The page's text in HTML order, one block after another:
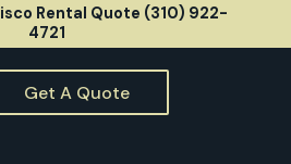
Rental Quote (310) 922-
4721
Get A Quote